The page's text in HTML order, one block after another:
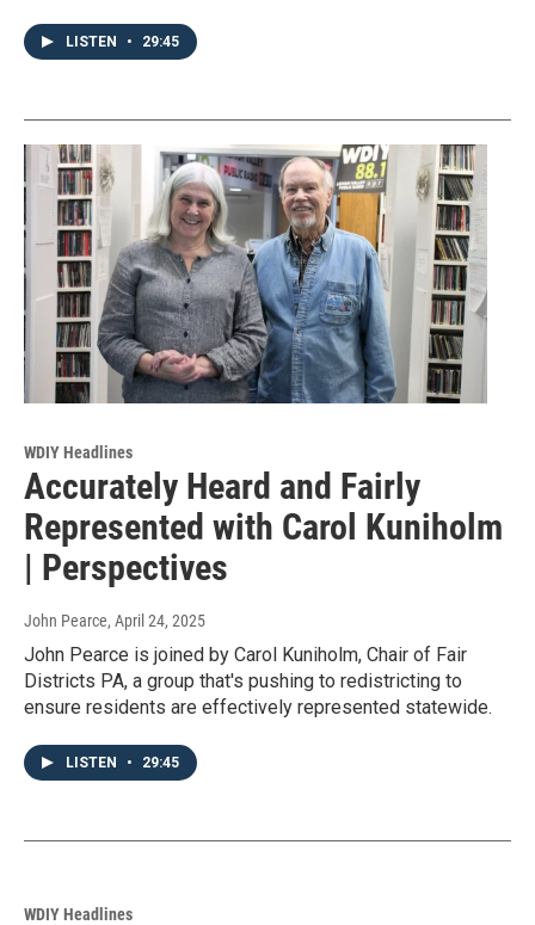
LISTEN • 29:45
WDIY Headlines
Accurately Heard and Fairly
Represented with Carol Kuniholm
| Perspectives
John Pearce, April 24, 2025
John Pearce is joined by Carol Kuniholm, Chair of Fair
Districts PA, a group that's pushing to redistricting to
ensure residents are effectively represented statewide.
LISTEN • 29:45
WDIY Headlines